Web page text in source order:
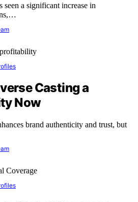
seen a significant increase in
Casting a
Now
brand authenticity and trust, but